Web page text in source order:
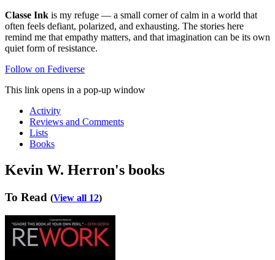
Classe Ink is my refuge — a small corner of calm in a world that
often feels defiant, polarized, and exhausting. The stories here
remind me that empathy matters, and that imagination can be its own
quiet form of resistance.
Follow on Fediverse
This link opens in a pop-up window
Activity
Reviews and Comments
Lists
Books
Kevin W. Herron's books
To Read (View all 12)